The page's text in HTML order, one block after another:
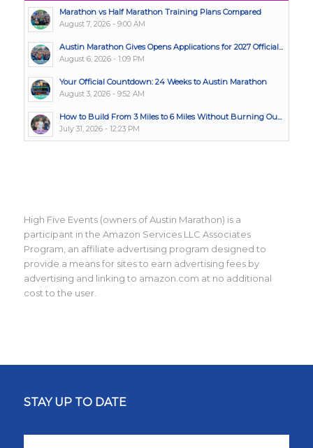
Marathon vs Half Marathon Training Plans Compared
August 7, 2026 - 9:00 AM
Austin Marathon Gives Opens Applications for 2027 Official...
August 6, 2026 - 1:09 PM
Your Official Countdown: 24 Weeks to Austin Marathon
August 3, 2026 - 9:52 AM
How to Build From 3 Miles to 6 Miles Without Burning Ou...
July 31, 2026 - 12:23 PM
High Five Events (owners of Austin Marathon) is a
participant in the Amazon Services LLC Associates
Program, an affiliate advertising program designed to
provide a means for sites to earn advertising fees by
advertising and linking to amazon.com at no additional
cost to the user.
STAY UP TO DATE